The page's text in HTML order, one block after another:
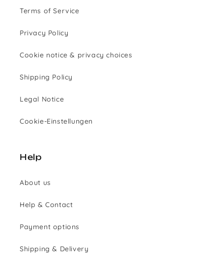
Terms of Service
Privacy Policy
Cookie notice & privacy choices
Shipping Policy
Legal Notice
Cookie-Einstellungen
Help
About us
Help & Contact
Payment options
Shipping & Delivery